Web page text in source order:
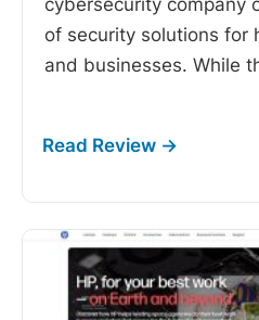
cybersecurity company
of security solutions for
and businesses. While